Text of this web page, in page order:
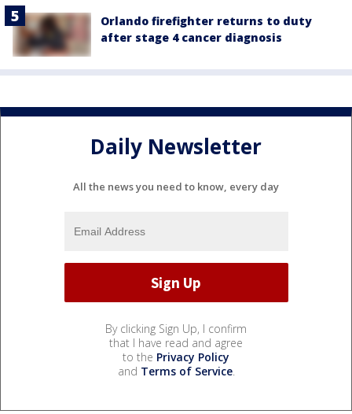
Orlando firefighter returns to duty
after stage 4 cancer diagnosis
Daily Newsletter
All the news you need to know, every day
By clicking Sign Up, I confirm
that I have read and agree
to the Privacy Policy
and Terms of Service.